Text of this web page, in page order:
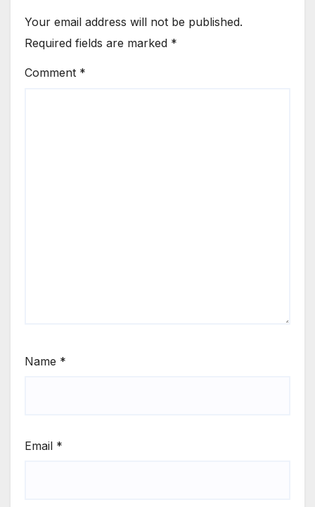
Your email address will not be published.
Required fields are marked *
Comment *
Name *
Email *